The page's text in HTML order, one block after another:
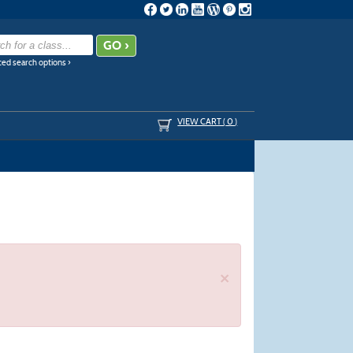
search options ›
VIEW CART (0)
×